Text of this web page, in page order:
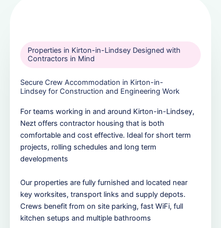
Properties in Kirton-in-Lindsey Designed with
Contractors in Mind
Secure Crew Accommodation in Kirton-in-
Lindsey for Construction and Engineering Work
For teams working in and around Kirton-in-Lindsey,
Nezt offers contractor housing that is both
comfortable and cost effective. Ideal for short term
projects, rolling schedules and long term
developments
Our properties are fully furnished and located near
key worksites, transport links and supply depots.
Crews benefit from on site parking, fast WiFi, full
kitchen setups and multiple bathrooms